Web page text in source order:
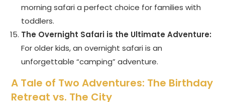
morning safari a perfect choice for families with
toddlers.
The Overnight Safari is the Ultimate Adventure:
For older kids, an overnight safari is an
unforgettable “camping” adventure.
A Tale of Two Adventures: The Birthday
Retreat vs. The City